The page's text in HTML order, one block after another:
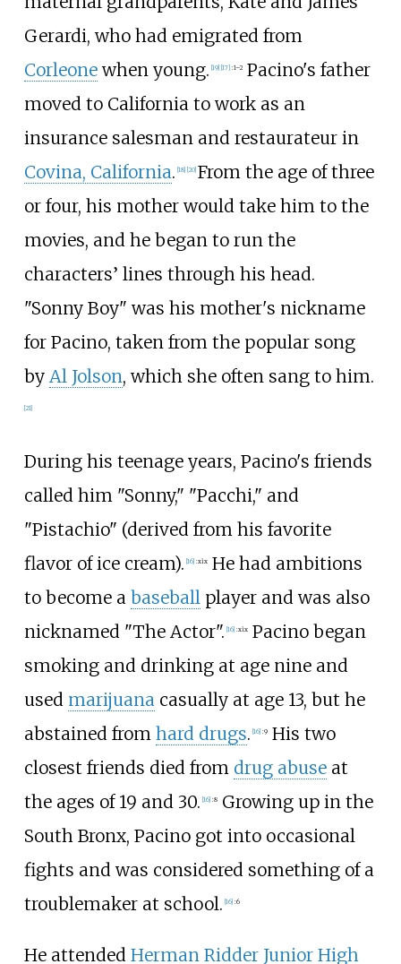
Gerardi, who had emigrated from
Corleonewhen young. [19] [17] :1–2Pacino's father
moved to California to work as an
insurance salesman and restaurateur in
Covina, California. [18] [20] From the age of three
or four, his mother would take him to the
movies, and he began to run the
characters’ lines through his head.
"Sonny Boy" was his mother's nickname
for Pacino, taken from the popular song
by Al Jolson, which she often sang to him.
[21]
During his teenage years, Pacino's friends
called him "Sonny," "Pacchi," and
"Pistachio" (derived from his favorite
flavor of ice cream). 16] :xixHe had ambitions
to become a baseballplayer and was also
nicknamed "The Actor". 16] :xixPacino began
smoking and drinking at age nine and
used marijuanacasually at age 13, but he
abstained from hard drugs. 16] :9His two
closest friends died from drug abuseat
the ages of 19 and 30. 16] :8Growing up in the
South Bronx, Pacino got into occasional
fights and was considered something of a
troublemaker at school. 16] :6
He attended Herman Ridder Junior High